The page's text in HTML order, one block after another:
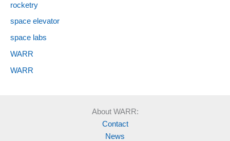
rocketry
space elevator
space labs
WARR
WARR
About WARR:
Contact
News